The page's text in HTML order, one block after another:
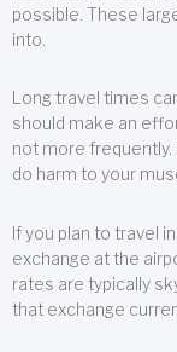
possible. These
into.
Long travel times
should make an
not more frequently.
do harm to your
If you plan to travel
exchange at the
rates are typically
that exchange